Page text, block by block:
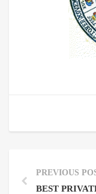
PREVIOUS
BEST